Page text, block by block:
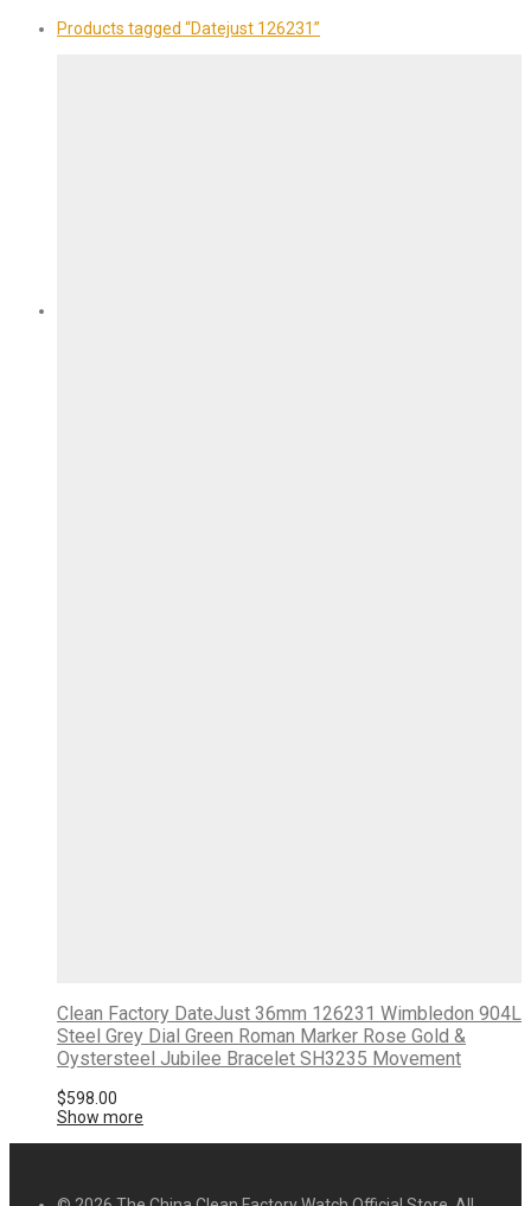
Products tagged “Datejust 126231”
Clean Factory DateJust 36mm 126231 Wimbledon 904L
Steel Grey Dial Green Roman Marker Rose Gold &
Oystersteel Jubilee Bracelet SH3235 Movement
$598.00
Show more